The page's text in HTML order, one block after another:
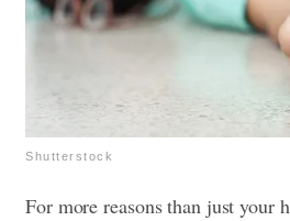
Shutterstock
For more reasons than just your